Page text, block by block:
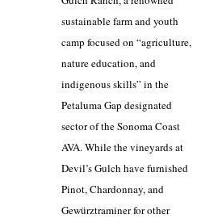
sustainable farm and youth
camp focused on “agriculture,
nature education, and
indigenous skills” in the
Petaluma Gap designated
sector of the Sonoma Coast
AVA. While the vineyards at
Devil’s Gulch have furnished
Pinot, Chardonnay, and
Gewürztraminer for other